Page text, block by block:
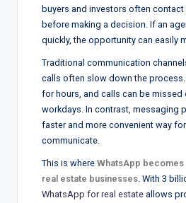
buyers and investors often
before making a decision. If an
quickly, the opportunity can easily
Traditional communication
calls often slow down the process.
for hours, and calls can be missed
workdays. In contrast, messaging
faster and more convenient way
communicate.
This is where WhatsApp
real estate businesses. With 3
WhatsApp for real estate allows